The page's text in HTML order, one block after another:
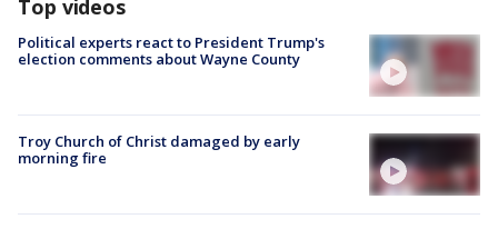
Top videos
Political experts react to President Trump's
election comments about Wayne County
Troy Church of Christ damaged by early
morning fire